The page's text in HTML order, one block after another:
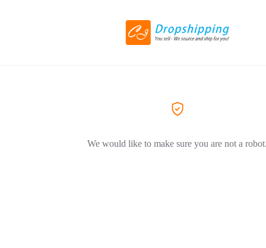
We would like to make sure you are not a